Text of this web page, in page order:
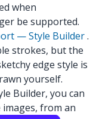
when
be supported.
— Style Builder.
strokes, but the
edge style is
yourself.
Builder, you can
from an